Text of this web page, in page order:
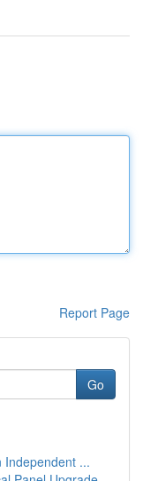
Report Page
Go
Independent ...